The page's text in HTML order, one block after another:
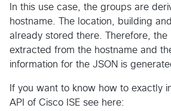
In this use case, the groups are
hostname. The location, building
already stored there. Therefore, the
extracted from the hostname and
information for the JSON is
If you want to know how to exactly
API of Cisco ISE see here: